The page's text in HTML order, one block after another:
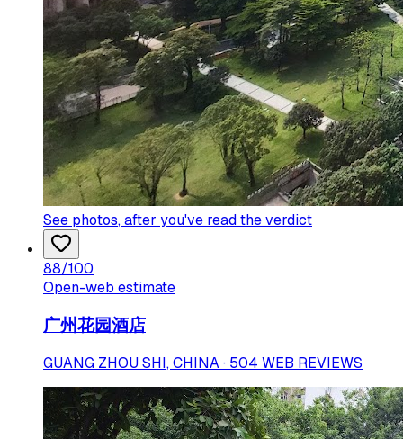
See photos, after you've read the verdict
88/100
Open-web estimate
广州花园酒店
GUANG ZHOU SHI, CHINA · 504 WEB REVIEWS